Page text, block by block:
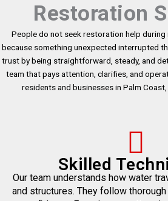
Restoration
People do not seek restoration help during
because something unexpected interrupted
trust by being straightforward, steady, and
team that pays attention, clarifies, and
residents and businesses in Palm
Skilled
Our team understands how water
and structures. They follow